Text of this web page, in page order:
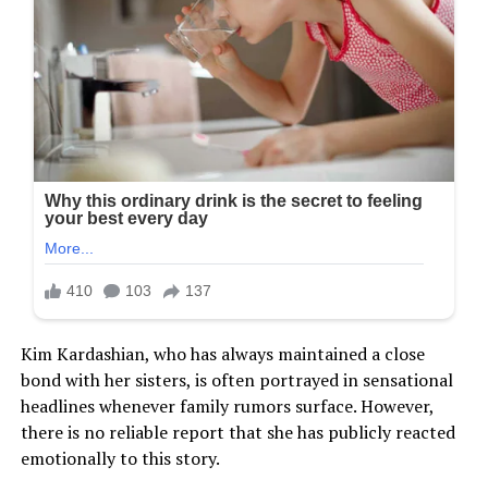
Kim Kardashian, who has always maintained a close
bond with her sisters, is often portrayed in sensational
headlines whenever family rumors surface. However,
there is no reliable report that she has publicly reacted
emotionally to this story.